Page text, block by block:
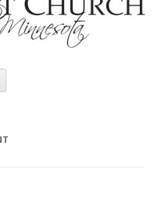
Skip to content